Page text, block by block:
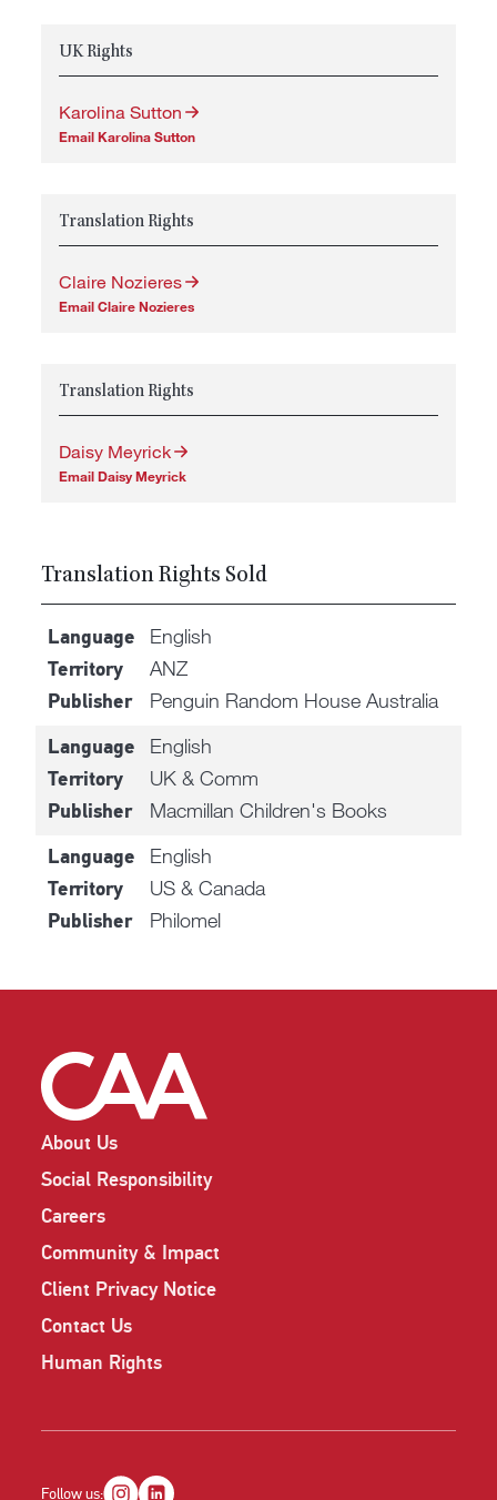
UK Rights
Karolina Sutton
Email Karolina Sutton
Translation Rights
Claire Nozieres
Email Claire Nozieres
Translation Rights
Daisy Meyrick
Email Daisy Meyrick
Translation Rights Sold
Language English
Territory ANZ
Publisher Penguin Random House Australia
Language English
Territory UK & Comm
Publisher Macmillan Children's Books
Language English
Territory US & Canada
Publisher Philomel
About Us
Social Responsibility
Careers
Community & Impact
Client Privacy Notice
Contact Us
Human Rights
Follow us: